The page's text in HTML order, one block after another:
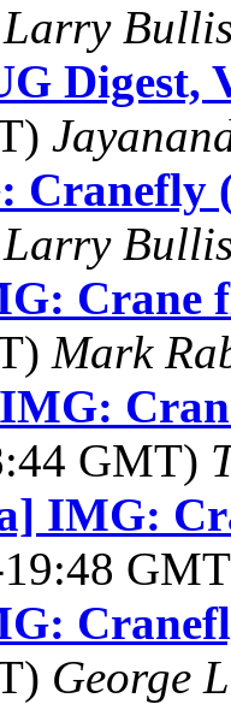
Larry
Digest,
Cranefly
Larry
Crane
Mark
GMT)
IMG:
19:48
George